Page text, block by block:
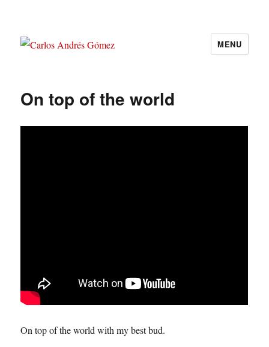
MENU
On top of the world
On top of the world with my best bud.